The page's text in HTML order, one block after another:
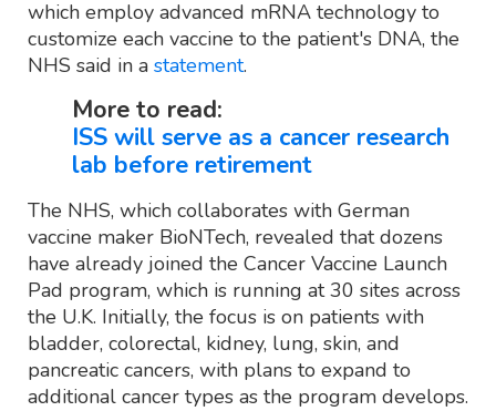
which employ advanced mRNA technology to
customize each vaccine to the patient's DNA, the
NHS said in a statement.
More to read:
ISS will serve as a cancer research
lab before retirement
The NHS, which collaborates with German
vaccine maker BioNTech, revealed that dozens
have already joined the Cancer Vaccine Launch
Pad program, which is running at 30 sites across
the U.K. Initially, the focus is on patients with
bladder, colorectal, kidney, lung, skin, and
pancreatic cancers, with plans to expand to
additional cancer types as the program develops.